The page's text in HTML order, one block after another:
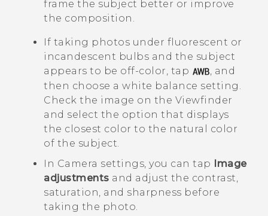
frame the subject better or improve
the composition.
If taking photos under fluorescent or
incandescent bulbs and the subject
appears to be off-color, tap
, and
then choose a white balance setting.
Check the image on the Viewfinder
and select the option that displays
the closest color to the natural color
of the subject.
In Camera settings, you can tap
Image
adjustments and adjust the contrast,
saturation, and sharpness before
taking the photo.